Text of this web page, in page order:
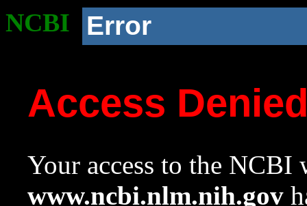
NCBI Error
Access
Your access to the NCBI
www.ncbi.nlm.nih.gov